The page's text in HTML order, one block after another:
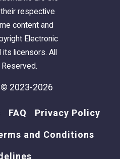
accessory: curiousb
asimtypical
respective
content and
Electronic
its licensors. All
2023-2026
FAQ Privacy Policy
and Conditions